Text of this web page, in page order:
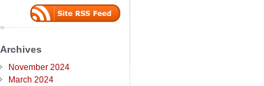
Archives
November 2024
March 2024